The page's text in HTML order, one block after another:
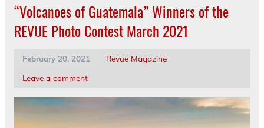
“Volcanoes of Guatemala” Winners of the
REVUE Photo Contest March 2021
February 20, 2021
Revue Magazine
Leave a comment